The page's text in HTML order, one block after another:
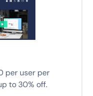
per user per
to 30% off.